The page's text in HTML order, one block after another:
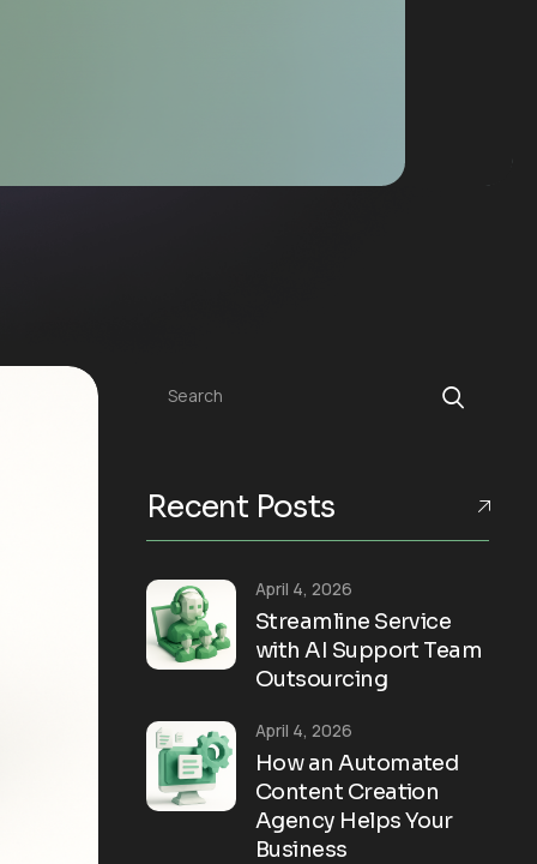
Search
Recent Posts
Streamline Service
with AI Support Team
Outsourcing
April 4, 2026
How an Automated
Content Creation
Agency Helps Your
Business
April 4, 2026